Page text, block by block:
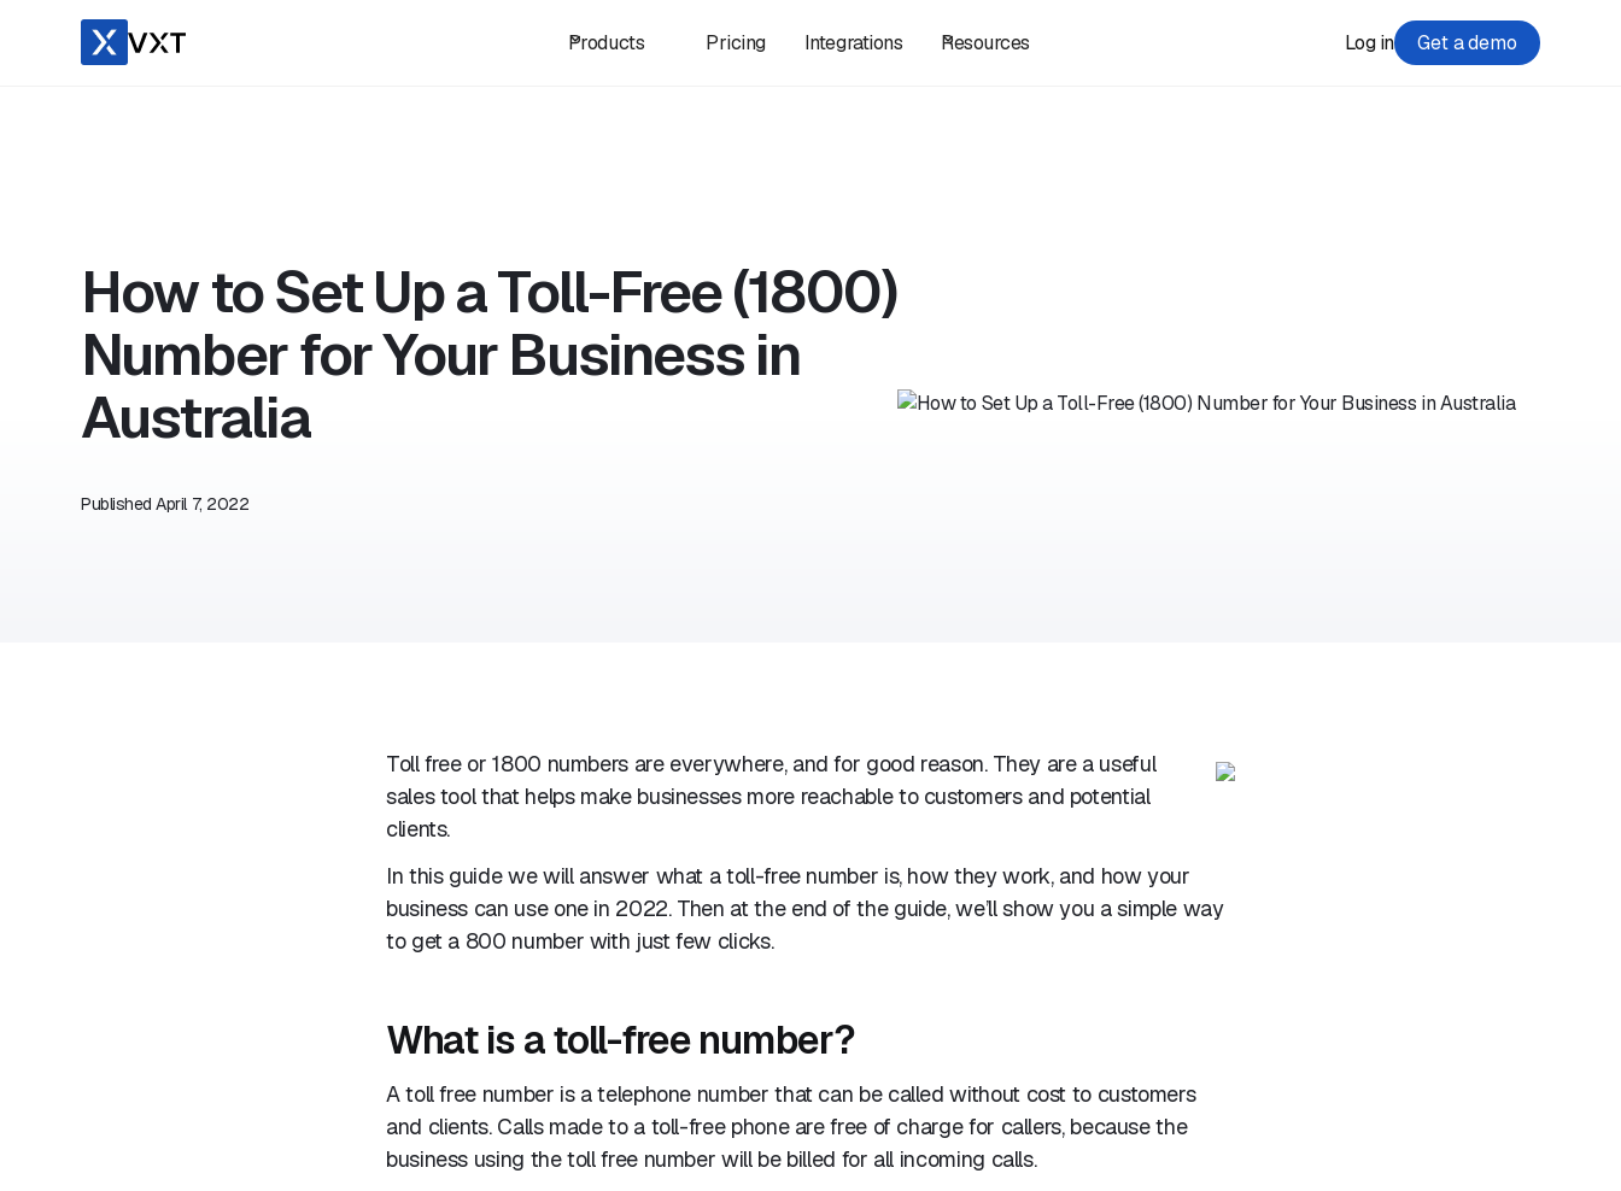
Products Pricing Integrations Resources Log in Get a demo
How to Set Up a Toll-Free (1800)
Number for Your Business in
Australia
PublishedApril 7, 2022
Toll free or 1800 numbers are everywhere, and for good reason. They are a useful
sales tool that helps make businesses more reachable to customers and potential
clients.
In this guide we will answer what a toll-free number is, how they work, and how your
business can use one in 2022. Then at the end of the guide, we’ll show you a simple way
to get a 800 number with just few clicks.
What is a toll-free number?
A toll free number is a telephone number that can be called without cost to customers
and clients. Calls made to a toll-free phone are free of charge for callers, because the
business using the toll free number will be billed for all incoming calls.